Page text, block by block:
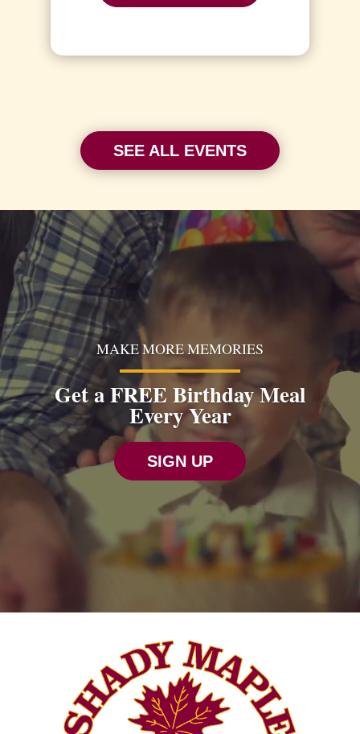
SEE ALL EVENTS
MAKE MORE MEMORIES
Get a FREE Birthday Meal
Every Year
SIGN UP
Video
Player